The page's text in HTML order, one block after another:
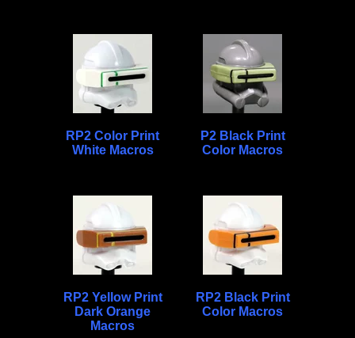
RP2 Color Print
White Macros
P2 Black Print
Color Macros
RP2 Yellow Print
Dark Orange
Macros
RP2 Black Print
Color Macros